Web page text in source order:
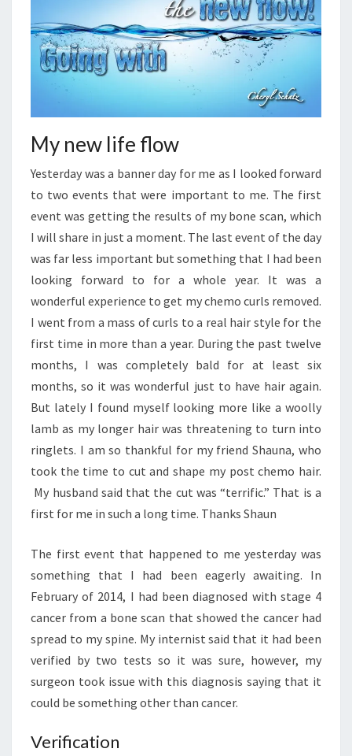
My new life flow
Yesterday was a banner day for me as I looked forward
to two events that were important to me. The first
event was getting the results of my bone scan, which
I will share in just a moment. The last event of the day
was far less important but something that I had been
looking forward to for a whole year. It was a
wonderful experience to get my chemo curls removed.
I went from a mass of curls to a real hair style for the
first time in more than a year. During the past twelve
months, I was completely bald for at least six
months, so it was wonderful just to have hair again.
But lately I found myself looking more like a woolly
lamb as my longer hair was threatening to turn into
ringlets. I am so thankful for my friend Shauna, who
took the time to cut and shape my post chemo hair.
My husband said that the cut was “terrific.” That is a
first for me in such a long time. Thanks Shaun
The first event that happened to me yesterday was
something that I had been eagerly awaiting. In
February of 2014, I had been diagnosed with stage 4
cancer from a bone scan that showed the cancer had
spread to my spine. My internist said that it had been
verified by two tests so it was sure, however, my
surgeon took issue with this diagnosis saying that it
could be something other than cancer.
Verification